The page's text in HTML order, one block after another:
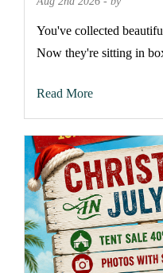
You've collected
Now they're sitting in
Read More